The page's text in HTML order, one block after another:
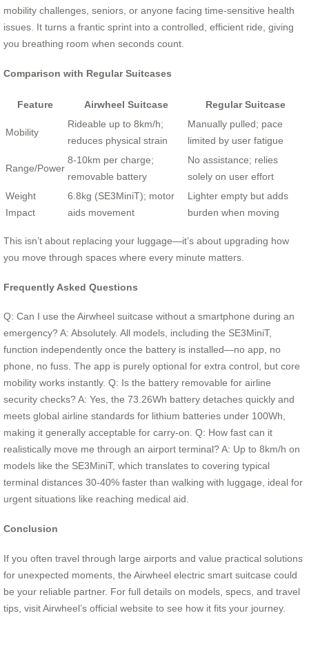
mobility challenges, seniors, or anyone facing time-sensitive health
issues. It turns a frantic sprint into a controlled, efficient ride, giving
you breathing room when seconds count.
Comparison with Regular Suitcases
Feature Airwheel Suitcase Regular Suitcase
Mobility
Rideable up to 8km/h;
reduces physical strain
Manually pulled; pace
limited by user fatigue
Range/Power
8-10km per charge;
removable battery
No assistance; relies
solely on user effort
Weight
Impact
6.8kg (SE3MiniT); motor
aids movement
Lighter empty but adds
burden when moving
This isn’t about replacing your luggage—it’s about upgrading how
you move through spaces where every minute matters.
Frequently Asked Questions
Q: Can I use the Airwheel suitcase without a smartphone during an
emergency? A: Absolutely. All models, including the SE3MiniT,
function independently once the battery is installed—no app, no
phone, no fuss. The app is purely optional for extra control, but core
mobility works instantly. Q: Is the battery removable for airline
security checks? A: Yes, the 73.26Wh battery detaches quickly and
meets global airline standards for lithium batteries under 100Wh,
making it generally acceptable for carry-on. Q: How fast can it
realistically move me through an airport terminal? A: Up to 8km/h on
models like the SE3MiniT, which translates to covering typical
terminal distances 30-40% faster than walking with luggage, ideal for
urgent situations like reaching medical aid.
Conclusion
If you often travel through large airports and value practical solutions
for unexpected moments, the Airwheel electric smart suitcase could
be your reliable partner. For full details on models, specs, and travel
tips, visit Airwheel’s official website to see how it fits your journey.